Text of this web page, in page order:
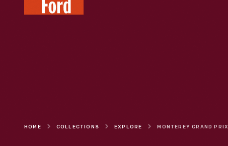
Museum
HOME COLLECTIONS EXPLORE